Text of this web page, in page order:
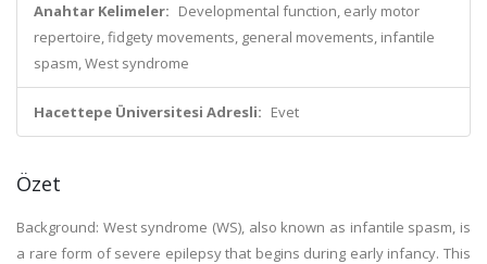
Anahtar Kelimeler: Developmental function, early motor
repertoire, fidgety movements, general movements, infantile
spasm, West syndrome
Hacettepe Üniversitesi Adresli: Evet
Özet
Background: West syndrome (WS), also known as infantile spasm, is
a rare form of severe epilepsy that begins during early infancy. This